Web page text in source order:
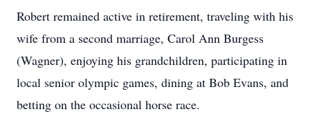
Robert remained active in retirement, traveling with his
wife from a second marriage, Carol Ann Burgess
(Wagner), enjoying his grandchildren, participating in
local senior olympic games, dining at Bob Evans, and
betting on the occasional horse race.